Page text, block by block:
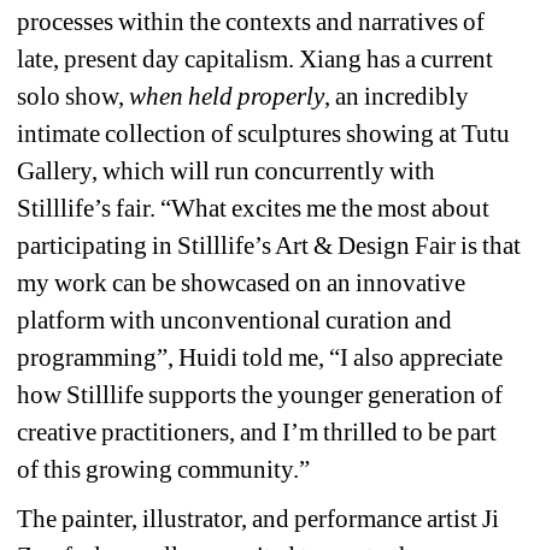
processes within the contexts and narratives of
late, present day capitalism. Xiang has a current
solo show, when held properly, an incredibly
intimate collection of sculptures showing at Tutu
Gallery, which will run concurrently with
Stilllife’s fair. “What excites me the most about
participating in Stilllife’s Art & Design Fair is that
my work can be showcased on an innovative
platform with unconventional curation and
programming”, Huidi told me, “I also appreciate
how Stilllife supports the younger generation of
creative practitioners, and I’m thrilled to be part
of this growing community.”
The painter, illustrator, and performance artist Ji